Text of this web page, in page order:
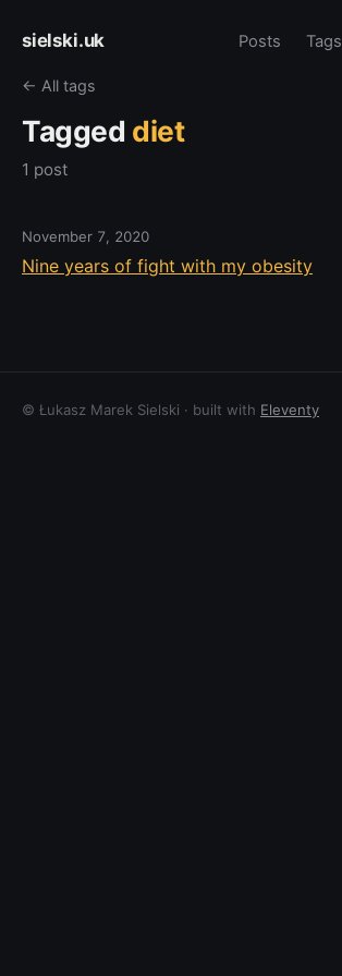
sielski.uk Posts Tags
← All tags
Tagged diet
1 post
November 7, 2020
Nine years of fight with my obesity
© Łukasz Marek Sielski · built with Eleventy